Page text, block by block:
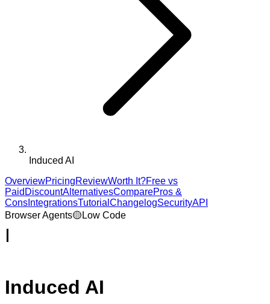
Induced AI
OverviewPricingReviewWorth It?Free vs
Paid DiscountAlternativesComparePros &
Cons IntegrationsTutorial ChangelogSecurityAPI
Browser Agents🟡 Low Code
I
Induced AI